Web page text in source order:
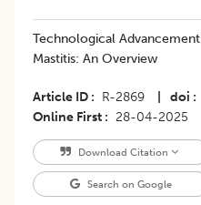
Technological
Mastitis: An Overview
Article ID R-2869 doi
Online First
28-04-2025
Download Citation
Search on Google